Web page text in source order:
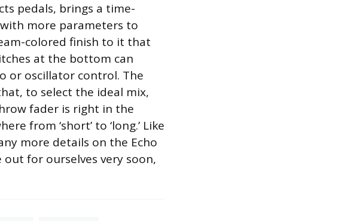
pedals, brings a time-
more parameters to
colored finish to it that
at the bottom can
or oscillator control. The
to select the ideal mix,
fader is right in the
from ‘short’ to ‘long.’ Like
more details on the Echo
for ourselves very soon,